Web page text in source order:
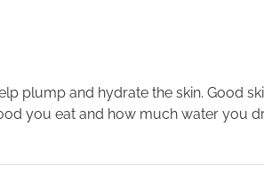
plump and hydrate the skin. Good
you eat and how much water you